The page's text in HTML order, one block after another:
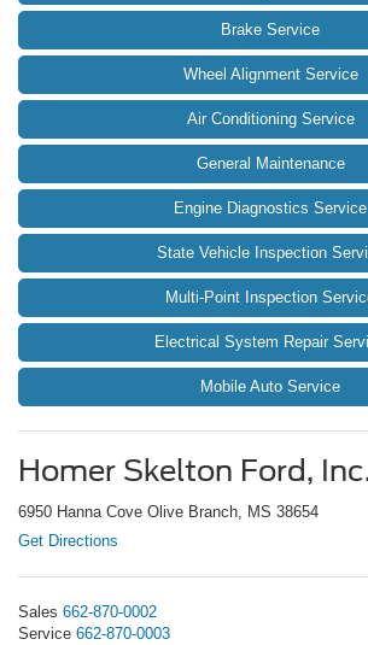
Brake Service
Wheel Alignment Service
Air Conditioning Service
General Maintenance
Engine Diagnostics Service
State Vehicle Inspection
Multi-Point Inspection
Electrical System Repair
Mobile Auto Service
Homer Skelton Ford,
6950 Hanna Cove Olive Branch, MS 38654
Get Directions
Sales 662-870-0002
Service 662-870-0003